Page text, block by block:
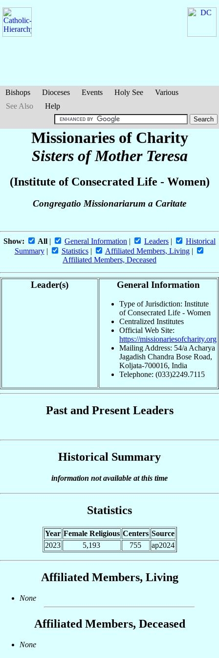
Bishops Dioceses Events Holy See
Various
See Also
Help
Missionaries of Charity
Sisters of Mother Teresa
(Institute of Consecrated Life - Women)
Congregatio Missionariarum a Caritate
Show: All | General Information | Leaders |
Historical
Summary| Statistics| Affiliated Members, Living|
Affiliated Members, Deceased
Leader(s) General Information
Type of Jurisdiction: Institute
of Consecrated Life - Women
Centralized Institutes
Official Web Site:
https://missionariesofcharity.org
Mailing Address: 54/a Acharya
Jagadish Chandra Bose Road,
Koljata-700016, India
Telephone: (033)2249.7115
Past and Present Leaders
Historical Summary
information not available at this time
Statistics
Year Female Religious Centers Source
2023
5,193 755 ap2024
Affiliated Members, Living
None
Affiliated Members, Deceased
None